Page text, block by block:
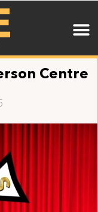
Centre